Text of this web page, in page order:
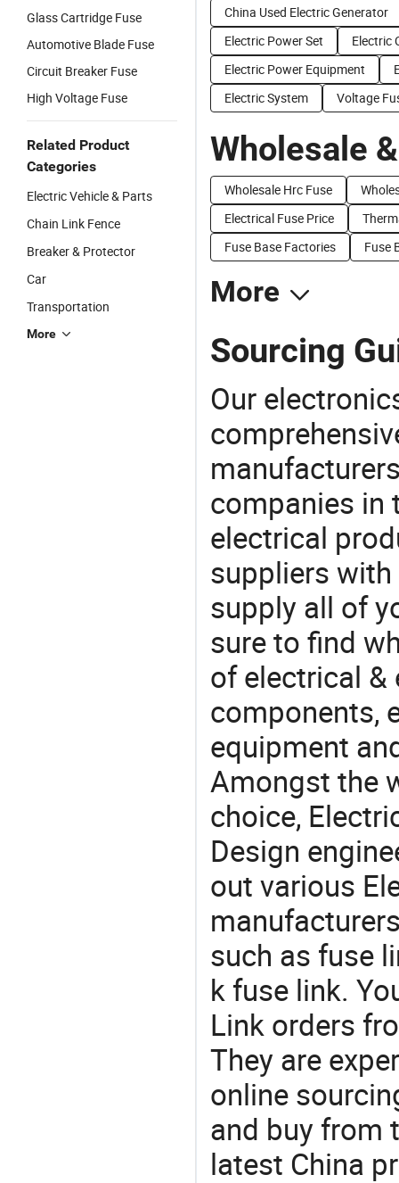
Glass Cartridge Fuse
Automotive Blade Fuse
Circuit Breaker Fuse
High Voltage Fuse
Related Product
Categories
Electric Vehicle & Parts
Chain Link Fence
Breaker & Protector
Car
Transportation
More
China Used Electric Generator
Electric Power Set
Electric
Electric Power Equipment
Electric System
Voltage
Wholesale
Wholesale Hrc Fuse
Electrical Fuse Price
Fuse Base Factories
Fuse
More
Sourcing
Our
companies in
electrical
suppliers
supply all of
sure to find
of electrical
components,
equipment
Amongst the
choice,
Design
out various
such as fuse
k fuse link.
Link orders
They are
online
and buy from
latest China